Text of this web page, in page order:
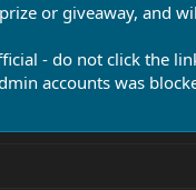
or giveaway, and
- do not click the
accounts was